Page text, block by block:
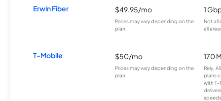
Erwin Fiber $49.95/mo
Prices may vary depending on the
plan.
1
Not all
all
T-Mobile $50/mo
Prices may vary depending on the
plan.
170
Rely,
plans
with T-